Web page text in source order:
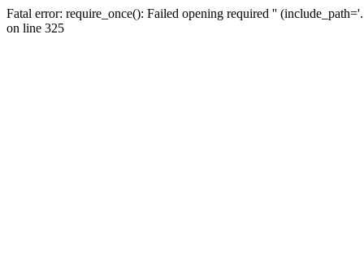
Fatal error: require_once(): Failed opening required ''
on line 325